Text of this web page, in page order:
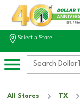
Select a Store
All Stores TX